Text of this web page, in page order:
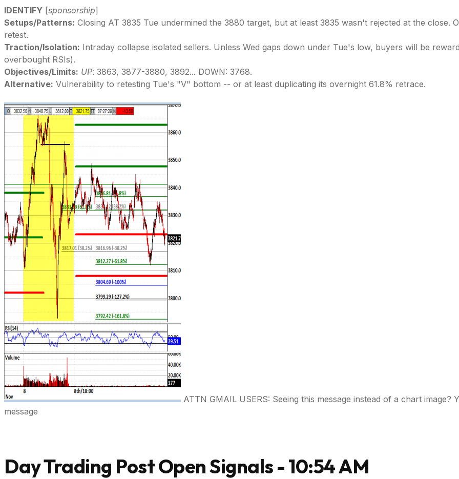
IDENTIFY [sponsorship]
Setups/Patterns: Closing AT 3835 Tue undermined the 3880 target, but at least 3835 wasn't rejected at the close.
retest.
Traction/Isolation: Intraday collapse isolated sellers. Unless Wed gaps down under Tue's low, buyers will be
overbought RSIs).
Objectives/Limits: UP: 3863, 3877-3880, 3892... DOWN: 3768.
Alternative: Vulnerability to retesting Tue's "V" bottom -- or at least duplicating its overnight 61.8% retrace.
ATTN GMAIL USERS: Seeing this message instead of a chart
message
Day Trading Post Open Signals - 10:54 AM